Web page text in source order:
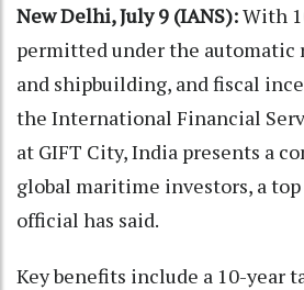
New Delhi, July 9 (IANS):With
permitted under the automatic
and shipbuilding, and fiscal
the International Financial
at GIFT City, India presents a
global maritime investors, a
official has said.
Key benefits include a 10-year